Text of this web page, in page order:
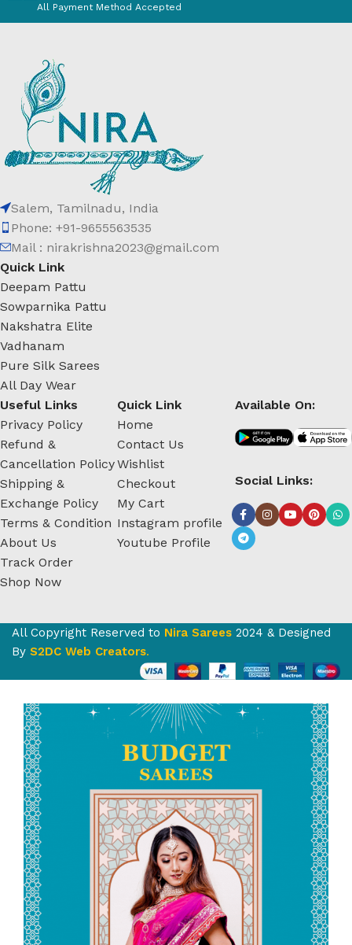
All Payment Method Accepted
Salem, Tamilnadu, India
Phone: +91-9655563535
Mail : nirakrishna2023@gmail.com
Quick Link
Deepam Pattu
Sowparnika Pattu
Nakshatra Elite
Vadhanam
Pure Silk Sarees
All Day Wear
Useful Links
Privacy Policy
Refund &
Cancellation Policy
Shipping &
Exchange Policy
Terms & Condition
About Us
Track Order
Shop Now
Quick Link
Home
Contact Us
Wishlist
Checkout
My Cart
Instagram profile
Youtube Profile
Available On:
Social Links:
All Copyright Reserved to Nira Sarees 2024 & Designed
By S2DC Web Creators.